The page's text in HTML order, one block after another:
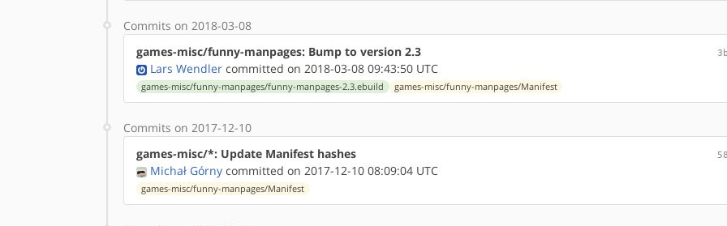
Commits on 2018-03-08
games-misc/funny-manpages: Bump to version 2.3
Lars Wendler committed on 2018-03-08 09:43:50 UTC
games-misc/funny-manpages/funny-manpages-2.3.ebuild games-misc/funny-manpages/Manifest
Commits on 2017-12-10
games-misc/*: Update Manifest hashes
Michał Górny committed on 2017-12-10 08:09:04 UTC
games-misc/funny-manpages/Manifest